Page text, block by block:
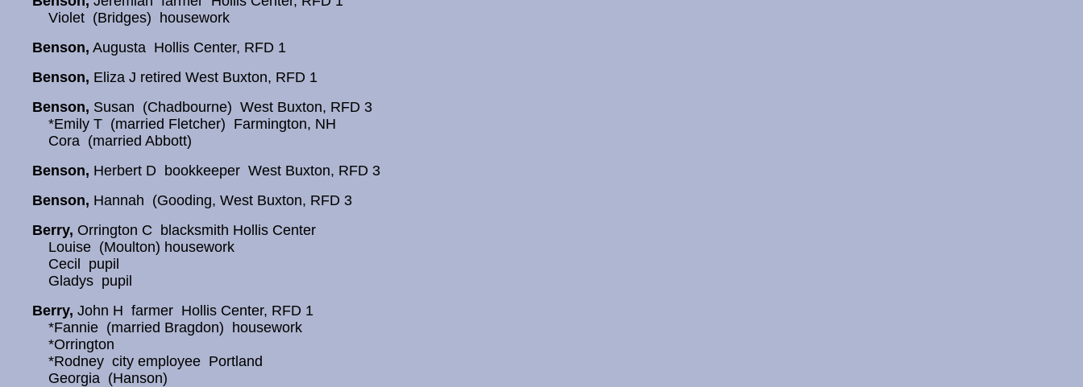
Violet (Bridges) housework
Benson, Augusta Hollis Center, RFD 1
Benson, Eliza J retired West Buxton, RFD 1
Benson, Susan (Chadbourne) West Buxton, RFD 3
*Emily T (married Fletcher) Farmington, NH
Cora (married Abbott)
Benson, Herbert D bookkeeper West Buxton, RFD 3
Benson, Hannah (Gooding, West Buxton, RFD 3
Berry, Orrington C blacksmith Hollis Center
Louise (Moulton) housework
Cecil pupil
Gladys pupil
Berry, John H farmer Hollis Center, RFD 1
*Fannie (married Bragdon) housework
*Orrington
*Rodney city employee Portland
Georgia (Hanson)